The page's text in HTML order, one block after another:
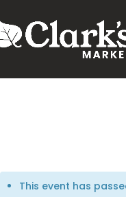
This event has